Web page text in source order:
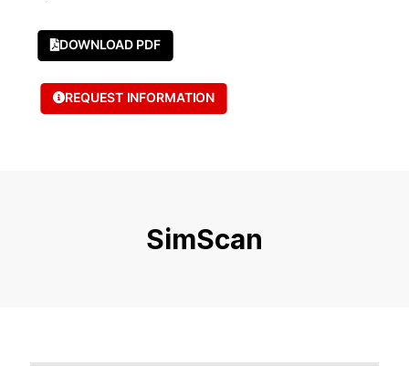
DOWNLOAD PDF
REQUEST INFORMATION
SimScan